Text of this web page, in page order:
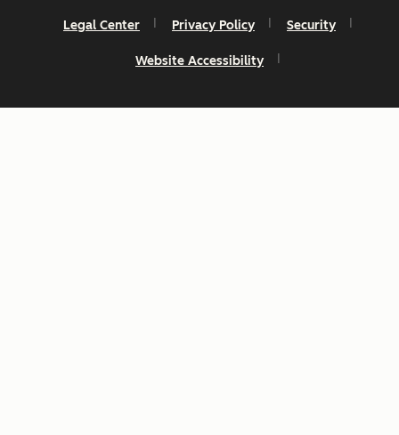
Legal Center Privacy Policy Security
Website Accessibility